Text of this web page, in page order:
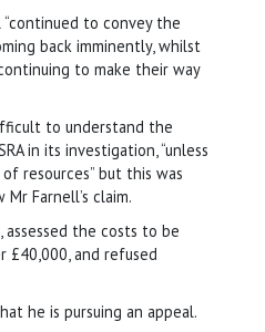
to convey the
back imminently, whilst
to make their way
to understand the
in its investigation, “unless
resources” but this was
Farnell’s claim.
assessed the costs to be
£40,000, and refused
he is pursuing an appeal.